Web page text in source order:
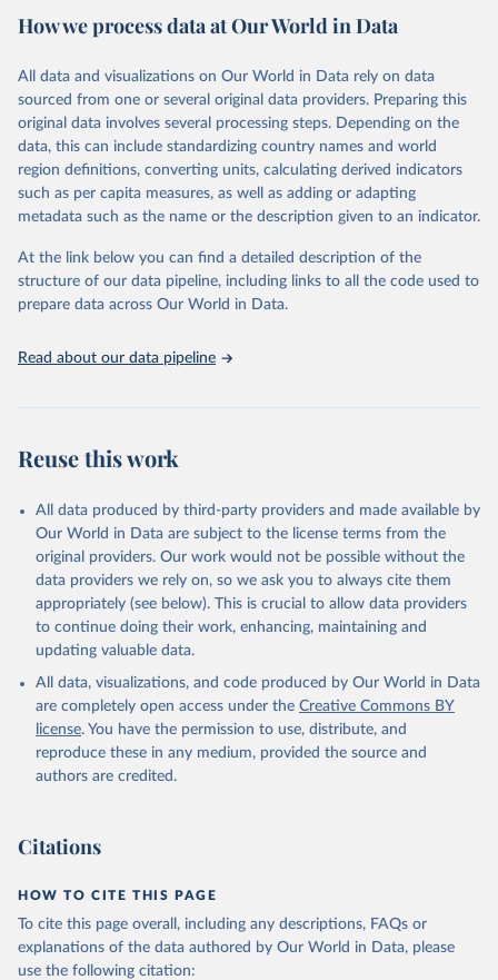
Citation
prior to any processing or adaptation by Our World in Data.
data downloaded from this page, please use the suggested citation
given in Reuse This Work below.
"Global Burden of Disease Collaborative Network.
Global Burden of Disease Study 2023 (GBD 2023).
Seattle, United States: Institute for Health Metrics
https://vizhub.healthdata.org/gbd-results/."
How we process data at Our World in Data
All data and visualizations on Our World in Data rely on data
sourced from one or several original data providers. Preparing this
original data involves several processing steps. Depending on the
data, this can include standardizing country names and world
region definitions, converting units, calculating derived indicators
such as per capita measures, as well as adding or adapting
metadata such as the name or the description given to an indicator.
At the link below you can find a detailed description of the
structure of our data pipeline, including links to all the code used to
prepare data across Our World in Data.
Read about our data pipeline
Reuse this work
All data produced by third-party providers and made available by
Our World in Data are subject to the license terms from the
original providers. Our work would not be possible without the
data providers we rely on, so we ask you to always cite them
appropriately (see below). This is crucial to allow data providers
to continue doing their work, enhancing, maintaining and
updating valuable data.
All data, visualizations, and code produced by Our World in Data
are completely open access under the Creative Commons BY
license. You have the permission to use, distribute, and
reproduce these in any medium, provided the source and
authors are credited.
Citations
HOW TO CITE THIS PAGE
To cite this page overall, including any descriptions, FAQs or
explanations of the data authored by Our World in Data, please
use the following citation: